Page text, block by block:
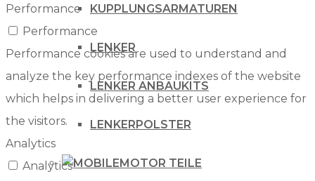
KUPPLUNGSARMATUREN
LENKER
LENKER ANBAUKITS
LENKERPOLSTER
MOTOR TEILE
Performance
Performance
Performance cookies are used to understand and
analyze the key performance indexes of the website
which helps in delivering a better user experience for
the visitors.
Analytics
Analytics